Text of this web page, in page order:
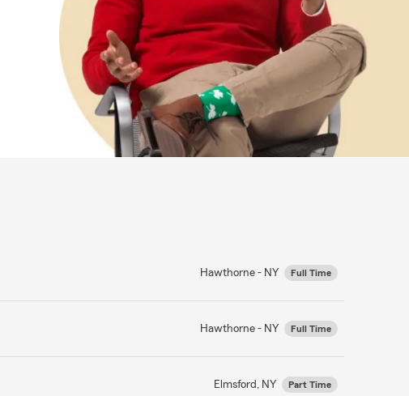
Hawthorne - NY Full Time
Hawthorne - NY Full Time
Elmsford, NY Part Time